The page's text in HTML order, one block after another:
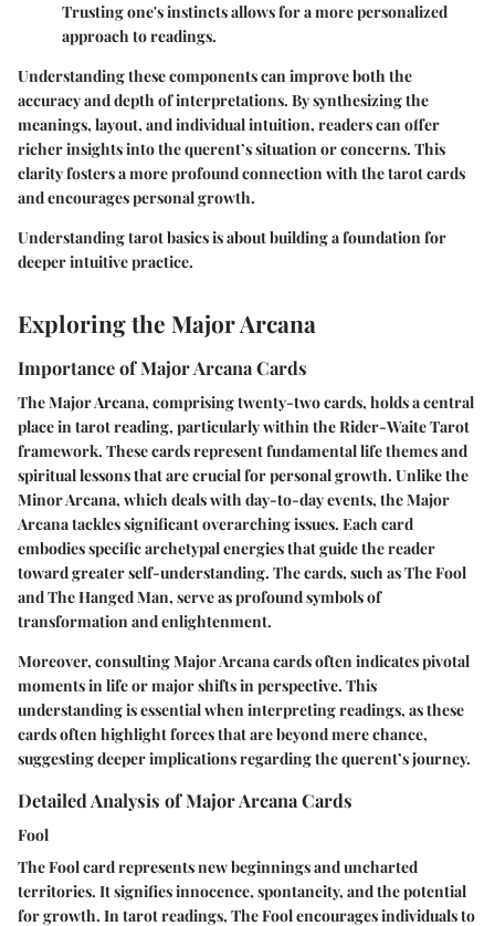
Trusting one's instincts allows for a more personalized
approach to readings.
Understanding these components can improve both the
accuracy and depth of interpretations. By synthesizing the
meanings, layout, and individual intuition, readers can offer
richer insights into the querent’s situation or concerns. This
clarity fosters a more profound connection with the tarot cards
and encourages personal growth.
Understanding tarot basics is about building a foundation for
deeper intuitive practice.
Exploring the Major Arcana
Importance of Major Arcana Cards
The Major Arcana, comprising twenty-two cards, holds a central
place in tarot reading, particularly within the Rider-Waite Tarot
framework. These cards represent fundamental life themes and
spiritual lessons that are crucial for personal growth. Unlike the
Minor Arcana, which deals with day-to-day events, the Major
Arcana tackles significant overarching issues. Each card
embodies specific archetypal energies that guide the reader
toward greater self-understanding. The cards, such as The Fool
and The Hanged Man, serve as profound symbols of
transformation and enlightenment.
Moreover, consulting Major Arcana cards often indicates pivotal
moments in life or major shifts in perspective. This
understanding is essential when interpreting readings, as these
cards often highlight forces that are beyond mere chance,
suggesting deeper implications regarding the querent’s journey.
Detailed Analysis of Major Arcana Cards
Fool
The Fool card represents new beginnings and uncharted
territories. It signifies innocence, spontaneity, and the potential
for growth. In tarot readings, The Fool encourages individuals to